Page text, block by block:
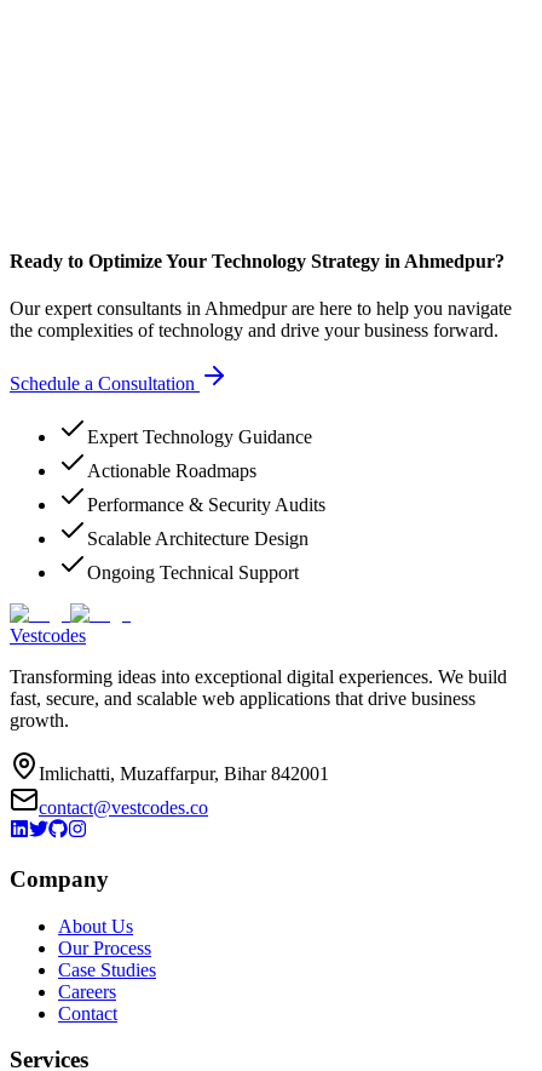
Ready to Optimize Your Technology Strategy in Ahmedpur?
Our expert consultants in Ahmedpur are here to help you navigate
the complexities of technology and drive your business forward.
Schedule a Consultation
Expert Technology Guidance
Actionable Roadmaps
Performance & Security Audits
Scalable Architecture Design
Ongoing Technical Support
Vestcodes
Transforming ideas into exceptional digital experiences. We build
fast, secure, and scalable web applications that drive business
growth.
Imlichatti, Muzaffarpur, Bihar 842001
contact@vestcodes.co
Company
About Us
Our Process
Case Studies
Careers
Contact
Services